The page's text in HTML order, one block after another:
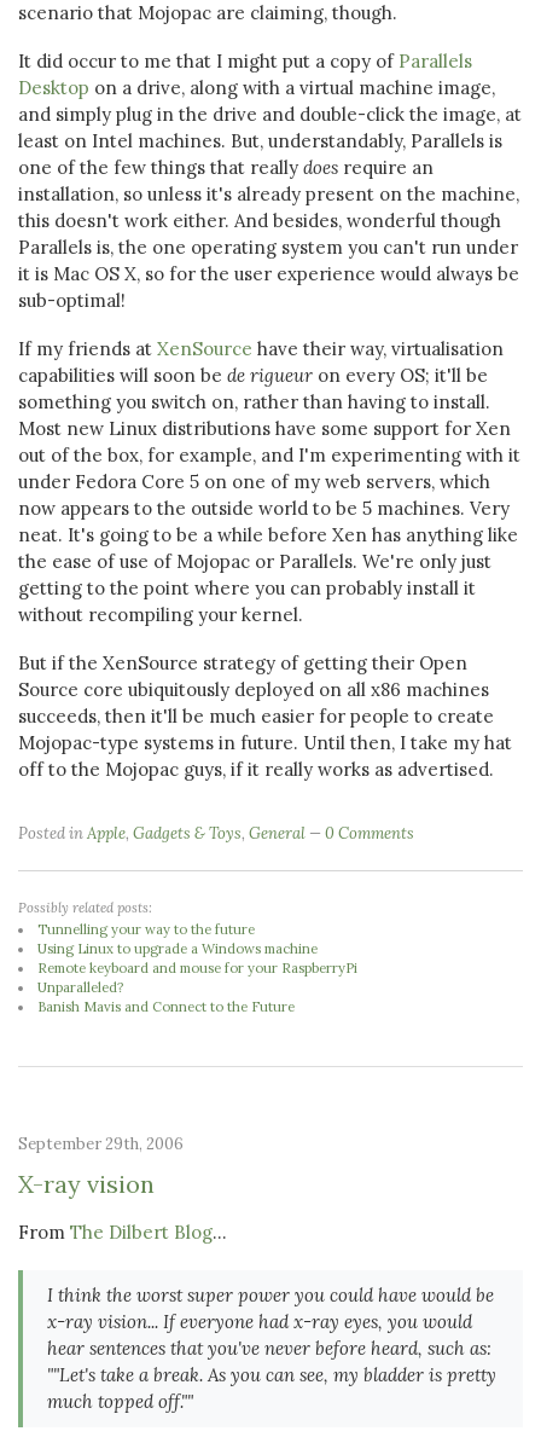
scenario that Mojopac are claiming, though.
It did occur to me that I might put a copy of Parallels
Desktop on a drive, along with a virtual machine image,
and simply plug in the drive and double-click the image, at
least on Intel machines. But, understandably, Parallels is
one of the few things that really does require an
installation, so unless it's already present on the machine,
this doesn't work either. And besides, wonderful though
Parallels is, the one operating system you can't run under
it is Mac OS X, so for the user experience would always be
sub-optimal!
If my friends at XenSource have their way, virtualisation
capabilities will soon be de rigueur on every OS; it'll be
something you switch on, rather than having to install.
Most new Linux distributions have some support for Xen
out of the box, for example, and I'm experimenting with it
under Fedora Core 5 on one of my web servers, which
now appears to the outside world to be 5 machines. Very
neat. It's going to be a while before Xen has anything like
the ease of use of Mojopac or Parallels. We're only just
getting to the point where you can probably install it
without recompiling your kernel.
But if the XenSource strategy of getting their Open
Source core ubiquitously deployed on all x86 machines
succeeds, then it'll be much easier for people to create
Mojopac-type systems in future. Until then, I take my hat
off to the Mojopac guys, if it really works as advertised.
Posted inApple, Gadgets & Toys, General 0 Comments
Possibly related posts:
Tunnelling your way to the future
Using Linux to upgrade a Windows machine
Remote keyboard and mouse for your RaspberryPi
Unparalleled?
Banish Mavis and Connect to the Future
September 29th, 2006
X-ray vision
From The Dilbert Blog...
I think the worst super power you could have would be
x-ray vision... If everyone had x-ray eyes, you would
hear sentences that you've never before heard, such as:
""Let's take a break. As you can see, my bladder is pretty
much topped off.""